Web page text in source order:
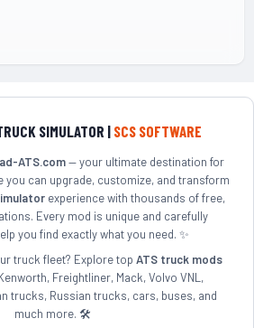
SIMULATOR |SCS SOFTWARE
ATS.com— your ultimate destination for
you can upgrade, customize, and transform
experience with thousands of free,
Every mod is unique and carefully
you find exactly what you need. ✨
truck fleet? Explore top ATS truck mods
Freightliner, Mack, Volvo VNL,
trucks, Russian trucks, cars, buses, and
much more. 🛠️